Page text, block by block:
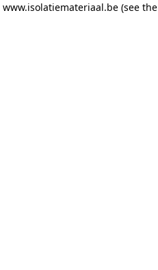
www.isolatiemateriaal.be(see the